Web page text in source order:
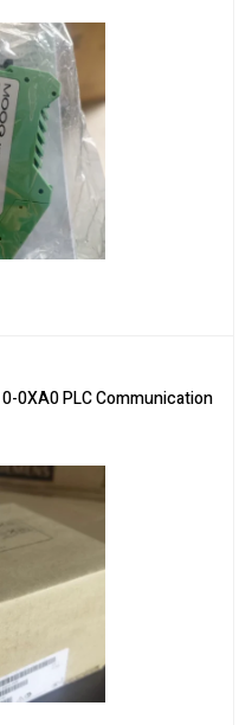
0XA0 PLC Communication